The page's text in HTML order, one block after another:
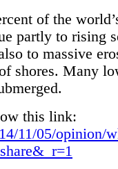
of the
partly to rising
to massive
shores. Many
this link:
11/05/opinion/